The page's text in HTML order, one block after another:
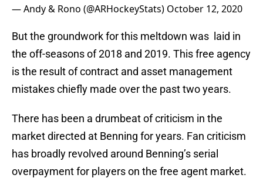
— Andy & Rono (@ARHockeyStats) October 12, 2020
But the groundwork for this meltdown was laid in
the off-seasons of 2018 and 2019. This free agency
is the result of contract and asset management
mistakes chiefly made over the past two years.
There has been a drumbeat of criticism in the
market directed at Benning for years. Fan criticism
has broadly revolved around Benning’s serial
overpayment for players on the free agent market.